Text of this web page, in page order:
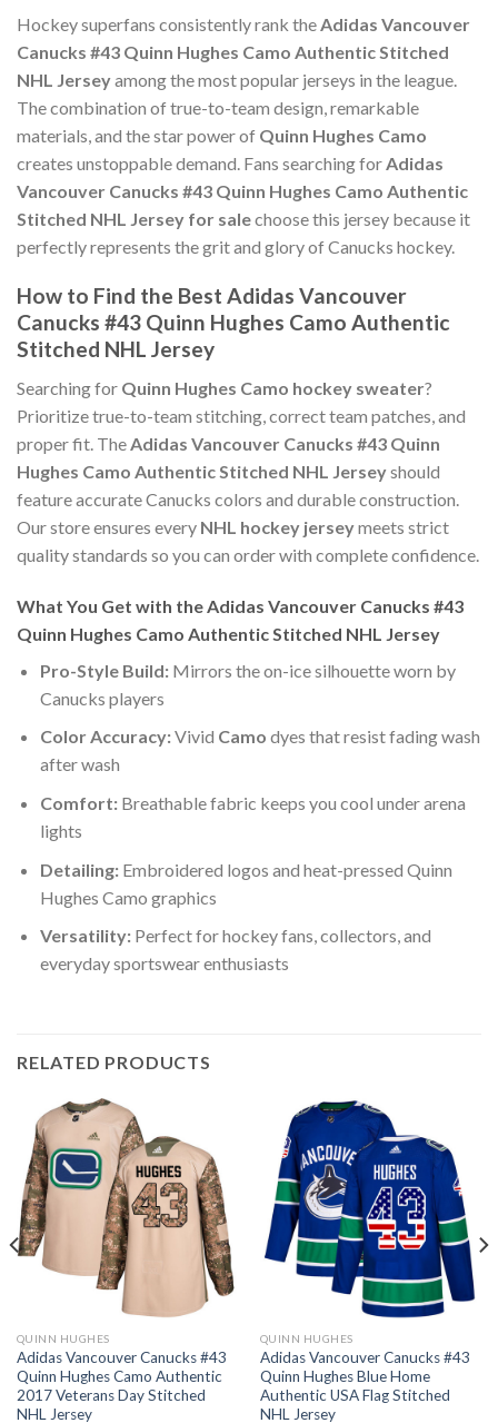
Hockey superfans consistently rank the Adidas Vancouver
Canucks #43 Quinn Hughes Camo Authentic Stitched
NHL Jerseyamong the most popular jerseys in the league.
The combination of true-to-team design, remarkable
materials, and the star power of Quinn Hughes Camo
creates unstoppable demand. Fans searching for Adidas
Vancouver Canucks #43 Quinn Hughes Camo Authentic
Stitched NHL Jersey for salechoose this jersey because it
perfectly represents the grit and glory of Canucks hockey.
How to Find the Best Adidas Vancouver
Canucks #43 Quinn Hughes Camo Authentic
Stitched NHL Jersey
Searching for Quinn Hughes Camo hockey sweater?
Prioritize true-to-team stitching, correct team patches, and
proper fit. TheAdidas Vancouver Canucks #43 Quinn
Hughes Camo Authentic Stitched NHL Jerseyshould
feature accurate Canucks colors and durable construction.
Our store ensures every NHL hockey jerseymeets strict
quality standards so you can order with complete confidence.
What You Get with the Adidas Vancouver Canucks #43
Quinn Hughes Camo Authentic Stitched NHL Jersey
Pro-Style Build:Mirrors the on-ice silhouette worn by
Canucks players
Color Accuracy:Vivid Camo dyes that resist fading wash
after wash
Comfort:Breathable fabric keeps you cool under arena
lights
Detailing:Embroidered logos and heat-pressed Quinn
Hughes Camo graphics
Versatility:Perfect for hockey fans, collectors, and
everyday sportswear enthusiasts
RELATED PRODUCTS
QUINN HUGHES
Adidas Vancouver Canucks #43
Quinn Hughes Camo Authentic
2017 Veterans Day Stitched
NHL Jersey
QUINN HUGHES
Adidas Vancouver Canucks #43
Quinn Hughes Blue Home
Authentic USA Flag Stitched
NHL Jersey